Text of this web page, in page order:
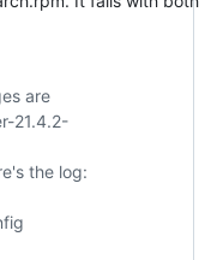
are
21.4.2-
the log: